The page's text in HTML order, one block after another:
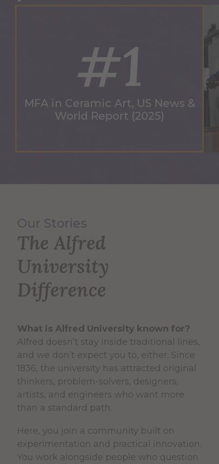
#1
MFA in Ceramic Art, US News &
World Report (2025)
Our Stories
The Alfred
University
Difference
What is Alfred University known for?
Alfred doesn’t stay inside traditional lines,
and we don’t expect you to, either. Since
1836, the university has attracted original
thinkers, problem-solvers, designers,
artists, and engineers who want more
than a standard path.
Here, you join a community built on
experimentation and practical innovation.
You work alongside people who question